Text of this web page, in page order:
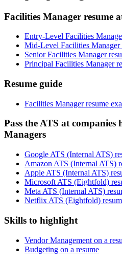
Facilities Manager resume
Entry-Level Facilities
Mid-Level Facilities Manager
Senior Facilities Manager
Principal Facilities Manager
Resume guide
Facilities Manager resume
Pass the ATS at companies
Managers
Google ATS (Internal ATS)
Amazon ATS (Internal ATS)
Apple ATS (Internal ATS)
Microsoft ATS (Eightfold)
Meta ATS (Internal ATS)
Netflix ATS (Eightfold)
Skills to highlight
Vendor Management on a
Budgeting on a resume